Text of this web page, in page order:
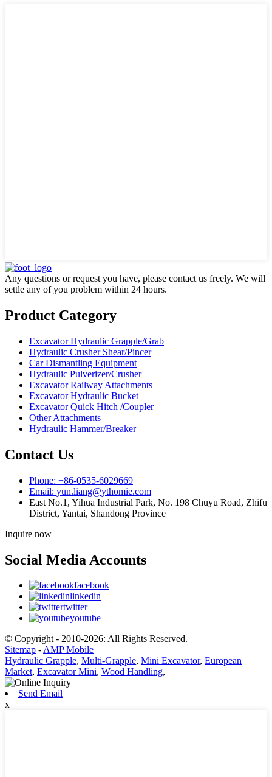
Any questions or request you have, please contact us freely. We will
settle any of you problem within 24 hours.
Product Category
Excavator Hydraulic Grapple/Grab
Hydraulic Crusher Shear/Pincer
Car Dismantling Equipment
Hydraulic Pulverizer/Crusher
Excavator Railway Attachments
Excavator Hydraulic Bucket
Excavator Quick Hitch /Coupler
Other Attachments
Hydraulic Hammer/Breaker
Contact Us
Phone: +86-0535-6029669
Email: yun.liang@ythomie.com
East No.1, Yihua Industrial Park, No. 198 Chuyu Road, Zhifu
District, Yantai, Shandong Province
Inquire now
Social Media Accounts
facebook
linkedin
twitter
youtube
© Copyright - 2010-2026: All Rights Reserved.
Sitemap -AMP Mobile
Hydraulic Grapple, Multi-Grapple, Mini Excavator, European
Market, Excavator Mini, Wood Handling,
Send Email
x